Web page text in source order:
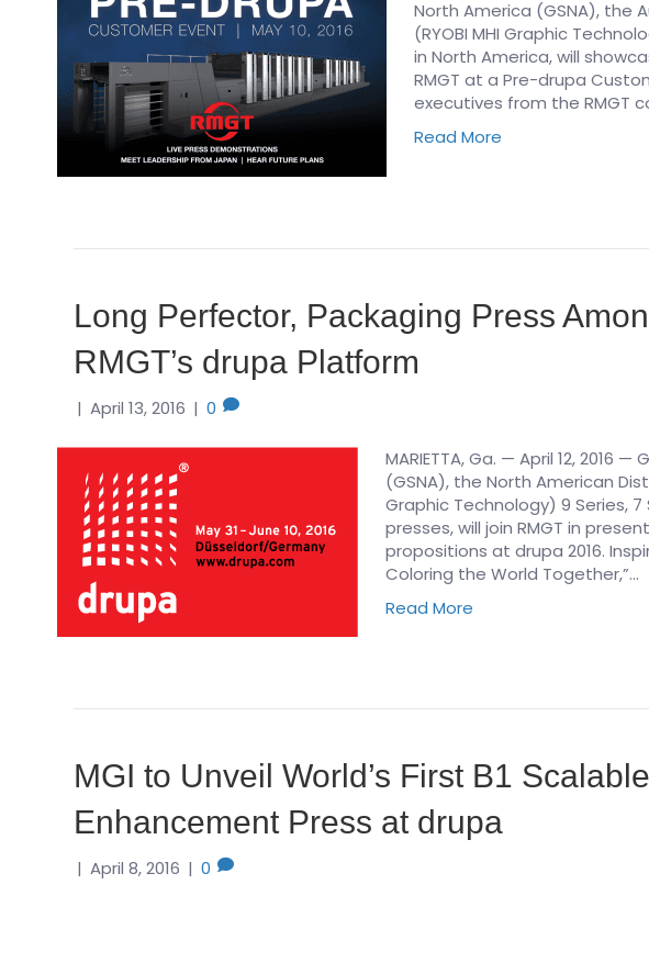
North America (GSNA), the
(RYOBI MHI Graphic
in North America, will
RMGT at a Pre-drupa
executives from the RMGT
Read More
Long Perfector, Packaging Press
RMGT’s drupa Platform
| April 13, 2016 | 0
MARIETTA, Ga. — April 12, 2016
(GSNA), the North American
Graphic Technology) 9 Series,
presses, will join RMGT in
propositions at drupa 2016.
Coloring the World Together,”…
Read More
MGI to Unveil World’s First B1
Enhancement Press at drupa
| April 8, 2016 | 0